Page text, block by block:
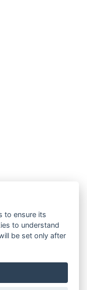
to ensure its
to understand
be set only after